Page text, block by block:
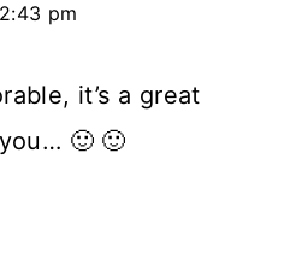
pm
it’s a great
🙂 🙂